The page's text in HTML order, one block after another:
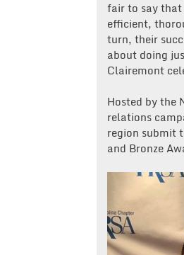
fair to say that
efficient,
turn, their
about doing
Clairemont
Hosted by the
relations
region submit
and Bronze